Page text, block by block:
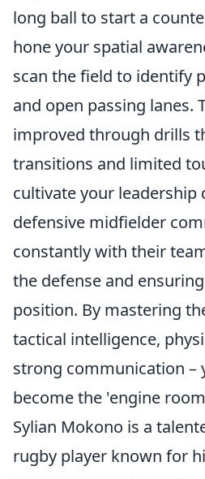
long ball to start a
hone your spatial
scan the field to identify
and open passing lanes.
improved through drills
transitions and limited
cultivate your leadership
defensive midfielder
constantly with their
the defense and
position. By mastering
tactical intelligence,
strong communication –
become the 'engine
Sylian Mokono is a
rugby player known for